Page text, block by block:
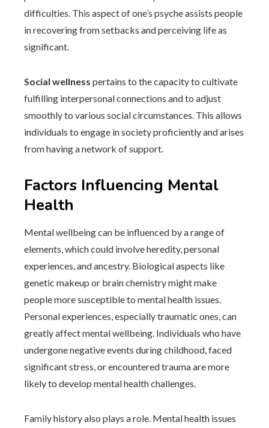
difficulties. This aspect of one’s psyche assists people
in recovering from setbacks and perceiving life as
significant.
Social wellness pertains to the capacity to cultivate
fulfilling interpersonal connections and to adjust
smoothly to various social circumstances. This allows
individuals to engage in society proficiently and arises
from having a network of support.
Factors Influencing Mental
Health
Mental wellbeing can be influenced by a range of
elements, which could involve heredity, personal
experiences, and ancestry. Biological aspects like
genetic makeup or brain chemistry might make
people more susceptible to mental health issues.
Personal experiences, especially traumatic ones, can
greatly affect mental wellbeing. Individuals who have
undergone negative events during childhood, faced
significant stress, or encountered trauma are more
likely to develop mental health challenges.
Family history also plays a role. Mental health issues